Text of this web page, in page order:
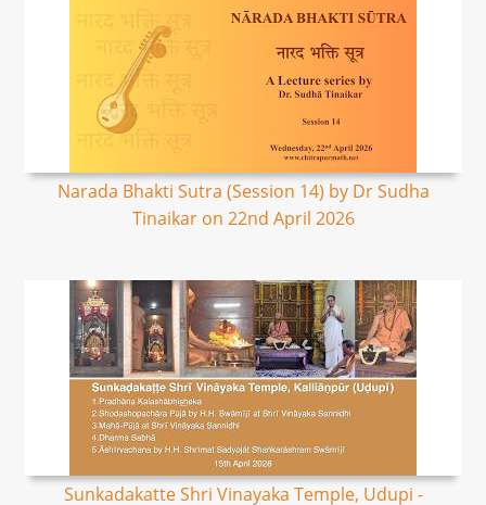
Narada Bhakti Sutra (Session 14) by Dr Sudha
Tinaikar on 22nd April 2026
Sunkadakatte Shri Vinayaka Temple, Udupi -